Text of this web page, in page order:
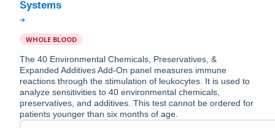
WHOLE BLOOD
The 40 Environmental Chemicals, Preservatives, &
Expanded Additives Add-On panel measures immune
reactions through the stimulation of leukocytes. It is used to
analyze sensitivities to 40 environmental chemicals,
preservatives, and additives. This test cannot be ordered for
patients younger than six months of age.